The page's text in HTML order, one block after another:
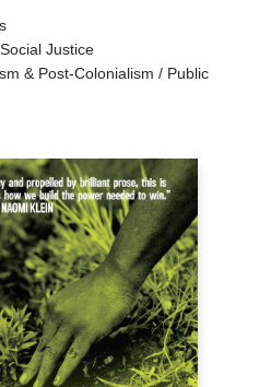
Justice
& Post-Colonialism / Public